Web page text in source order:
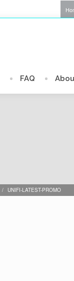
FAQ
UNIFI-LATEST-PROMO